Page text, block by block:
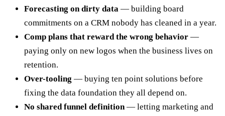
Forecasting on dirty data — building board
commitments on a CRM nobody has cleaned in a year.
Comp plans that reward the wrong behavior —
paying only on new logos when the business lives on
retention.
Over-tooling — buying ten point solutions before
fixing the data foundation they all depend on.
No shared funnel definition— letting marketing and